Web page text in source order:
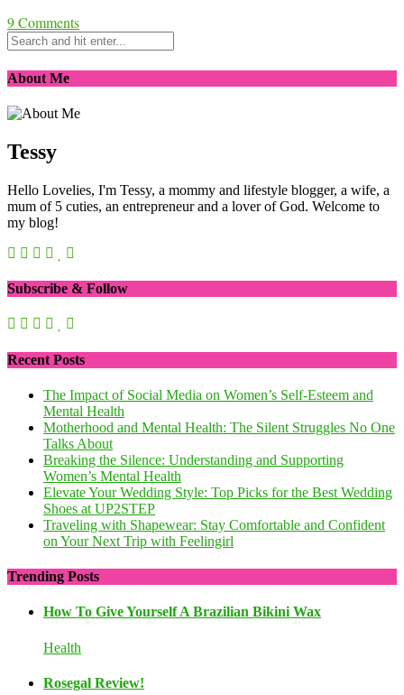
9Comments
About Me
Tessy
Hello Lovelies, I'm Tessy, a mommy and lifestyle blogger, a wife, a
mum of 5 cuties, an entrepreneur and a lover of God. Welcome to
my blog!
Subscribe & Follow
Recent Posts
The Impact of Social Media on Women’s Self-Esteem and
Mental Health
Motherhood and Mental Health: The Silent Struggles No One
Talks About
Breaking the Silence: Understanding and Supporting
Women’s Mental Health
Elevate Your Wedding Style: Top Picks for the Best Wedding
Shoes at UP2STEP
Traveling with Shapewear: Stay Comfortable and Confident
on Your Next Trip with Feelingirl
Trending Posts
How To Give Yourself A Brazilian Bikini Wax
Health
Rosegal Review!